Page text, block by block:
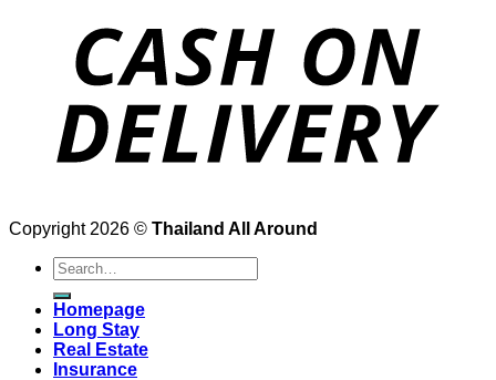
Copyright 2026 © Thailand All Around
Search
for:
Homepage
Long Stay
Real Estate
Insurance